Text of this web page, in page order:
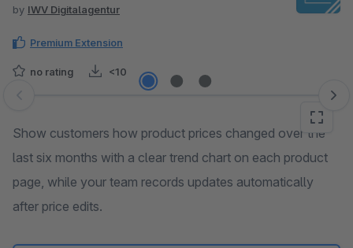
by IWV Digitalagentur
Premium Extension
no rating <10
Skip image gallery
Show customers how product prices changed over the
last six months with a clear trend chart on each product
page, while your team records updates automatically
after price edits.